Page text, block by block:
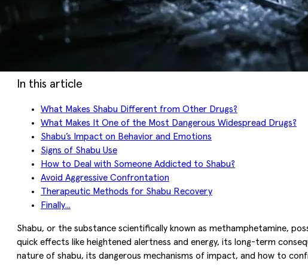
In this article
What Makes Shabu Different from Other Drugs?
What Makes It One of the Most Dangerous Widespread Drugs?
Shabu’s Impact on Behavior and Emotions
Signs of Shabu Use
How to Deal with Someone Addicted to Shabu?
Avoid Aggressive Confrontation
Therapeutic Methods for Shabu Recovery
Finally...
Shabu, or the substance scientifically known as methamphetamine,
quick effects like heightened alertness and energy, its long-term
nature of shabu, its dangerous mechanisms of impact, and how to